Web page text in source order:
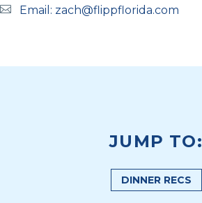
Email: zach@flippflorida.com
JUMP TO:
DINNER RECS